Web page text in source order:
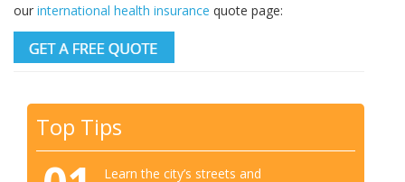
our international health insurance quote page:
Top Tips
Learn the city’s streets and